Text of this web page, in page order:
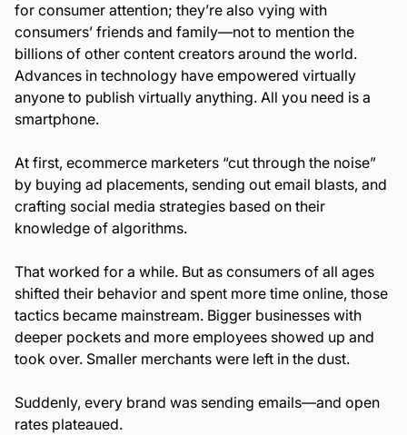
for consumer attention; they’re also vying with
consumers’ friends and family—not to mention the
billions of other content creators around the world.
Advances in technology have empowered virtually
anyone to publish virtually anything. All you need is a
smartphone.
At first, ecommerce marketers “cut through the noise”
by buying ad placements, sending out email blasts, and
crafting social media strategies based on their
knowledge of algorithms.
That worked for a while. But as consumers of all ages
shifted their behavior and spent more time online, those
tactics became mainstream. Bigger businesses with
deeper pockets and more employees showed up and
took over. Smaller merchants were left in the dust.
Suddenly, every brand was sending emails—and open
rates plateaued.